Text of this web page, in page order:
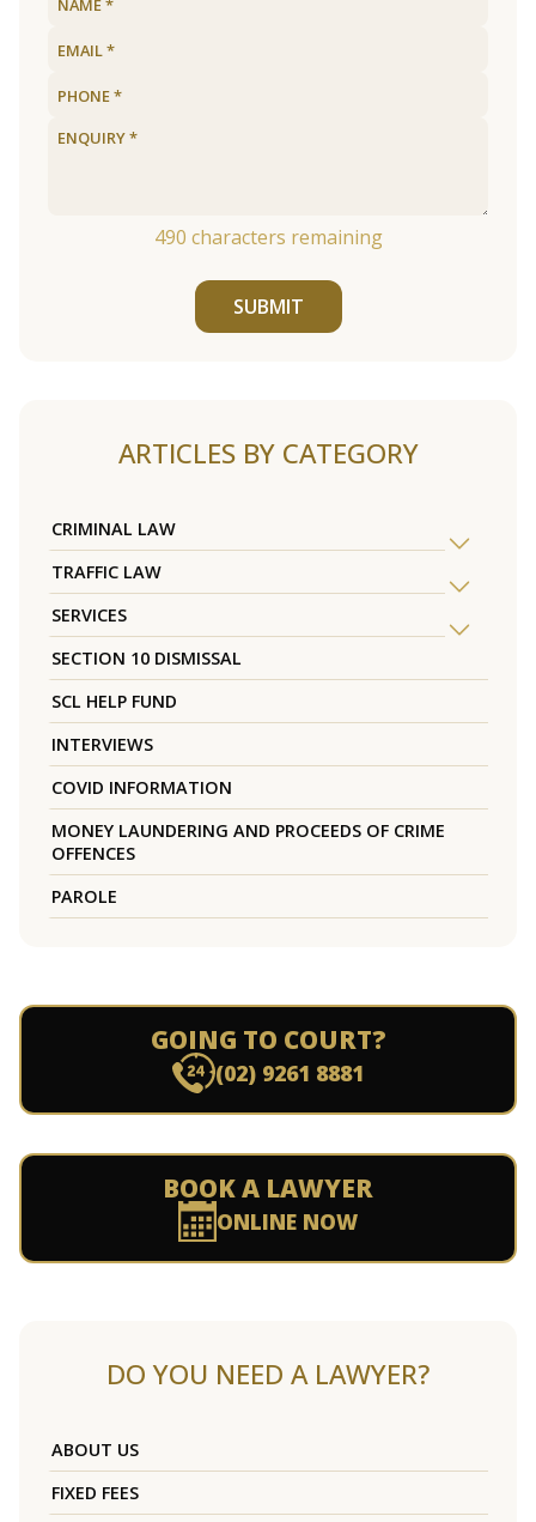
490 characters remaining
SUBMIT
ARTICLES BY CATEGORY
CRIMINAL LAW
TRAFFIC LAW
SERVICES
SECTION 10 DISMISSAL
SCL HELP FUND
INTERVIEWS
COVID INFORMATION
MONEY LAUNDERING AND PROCEEDS OF CRIME
OFFENCES
PAROLE
GOING TO COURT?
(02) 9261 8881
BOOK A LAWYER
ONLINE NOW
DO YOU NEED A LAWYER?
ABOUT US
FIXED FEES